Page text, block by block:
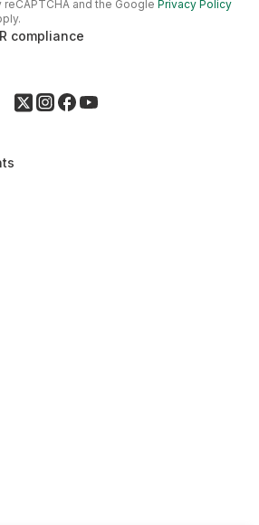
and the Google Privacy Policy
compliance